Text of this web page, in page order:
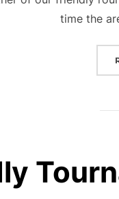
time the